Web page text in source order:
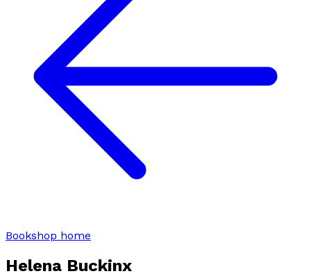
Bookshop home
Helena Buckinx